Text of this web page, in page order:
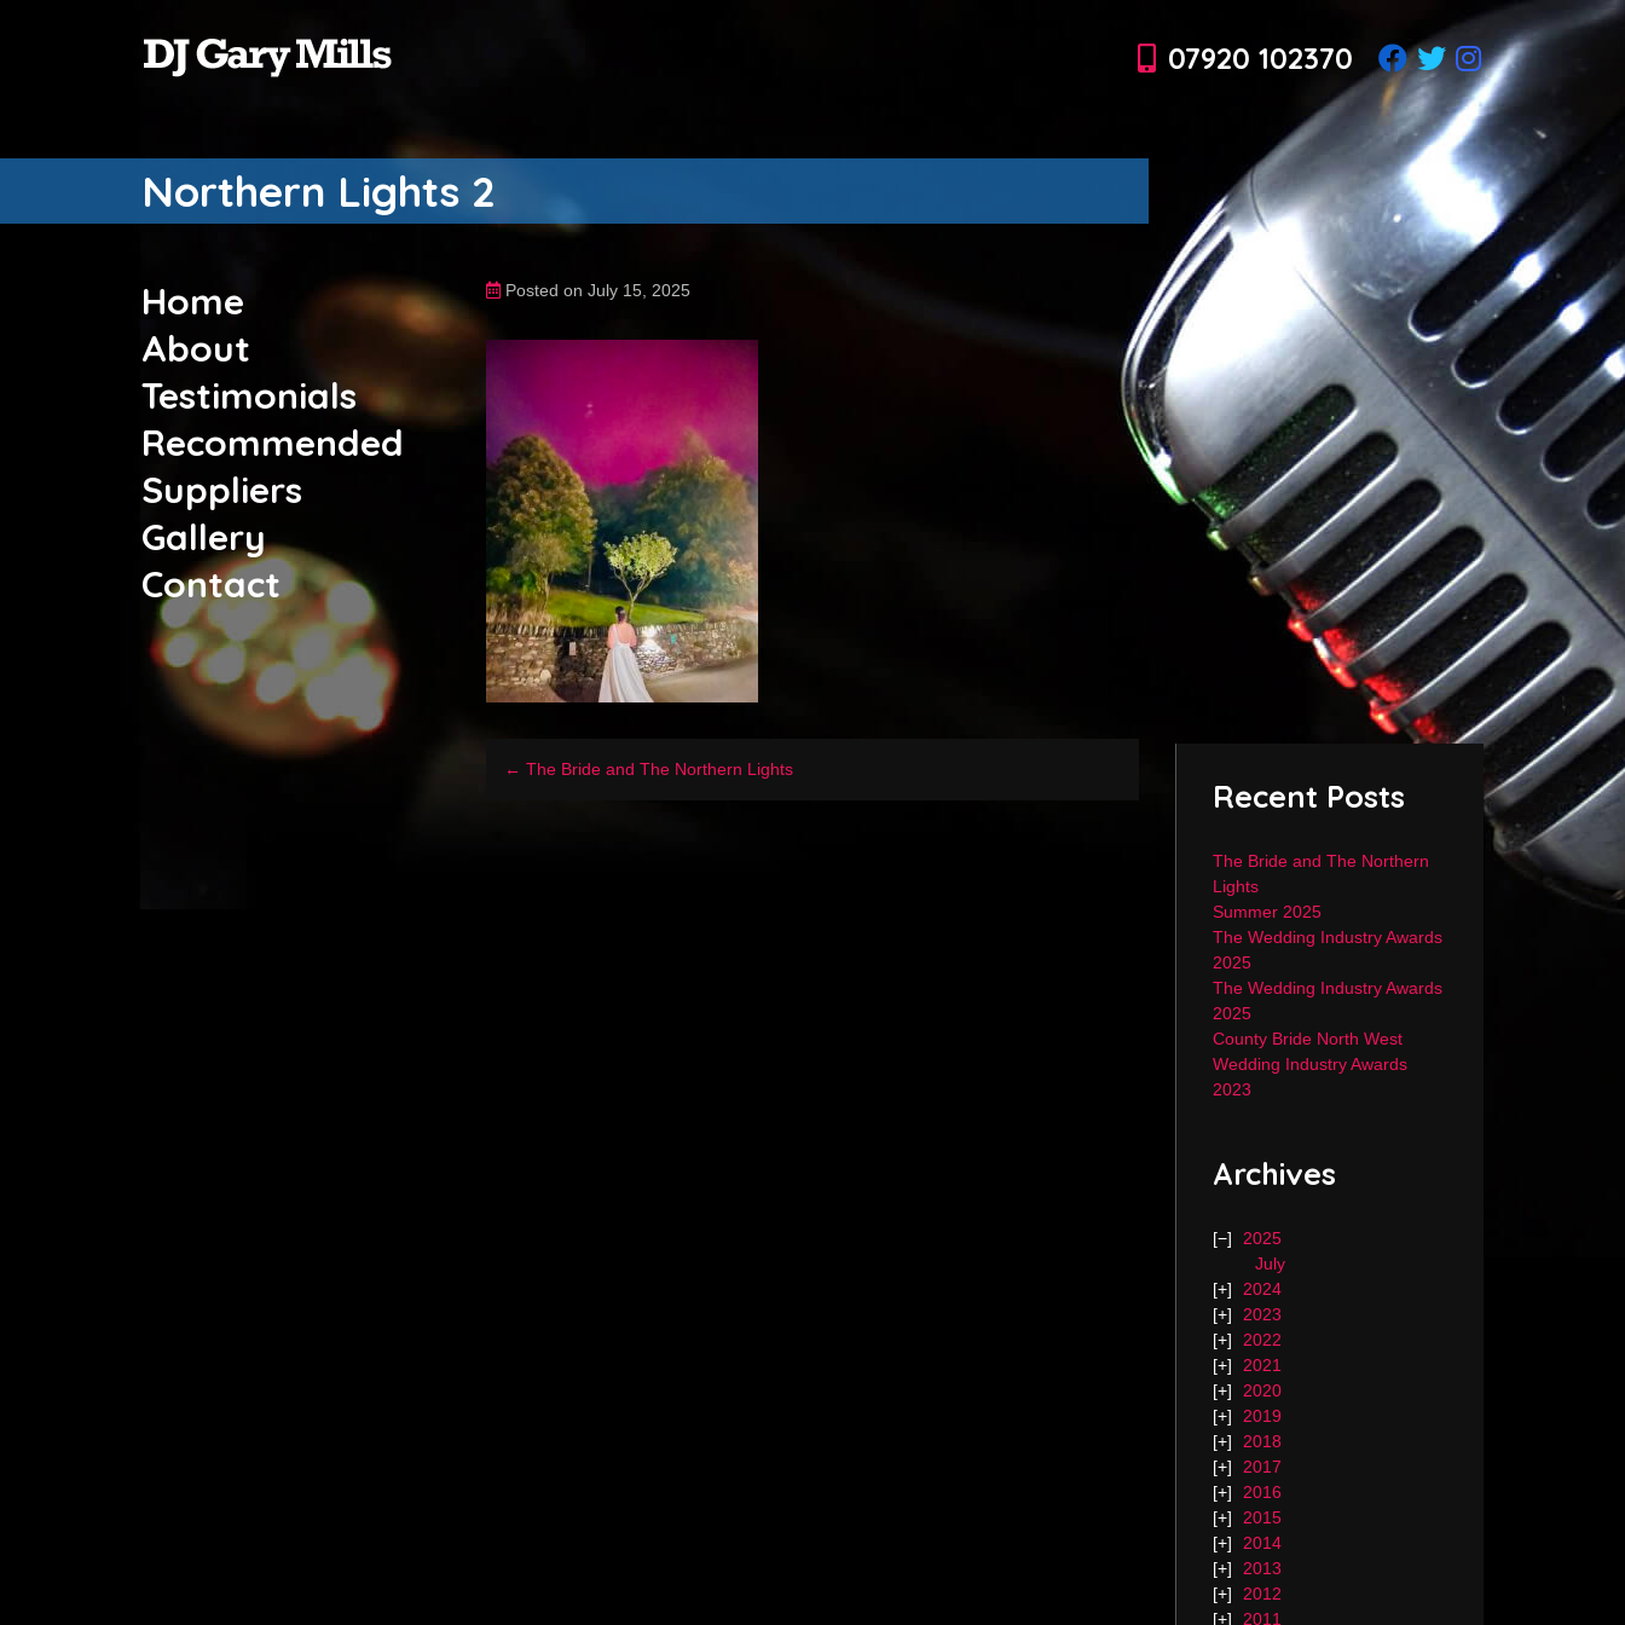
07920 102370
Northern Lights 2
Home
About
Testimonials
Recommended
Suppliers
Gallery
Contact
Posted on July 15, 2025
← The Bride and The Northern Lights
Recent Posts
The Bride and The Northern
Lights
Summer 2025
The Wedding Industry Awards
2025
The Wedding Industry Awards
2025
County Bride North West
Wedding Industry Awards
2023
Archives
2025
July
2024
2023
2022
2021
2020
2019
2018
2017
2016
2015
2014
2013
2012
2011